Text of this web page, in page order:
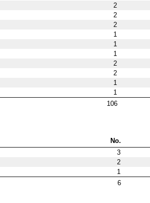
2
2
2
1
1
1
2
2
1
1
106
No.
3
2
1
6